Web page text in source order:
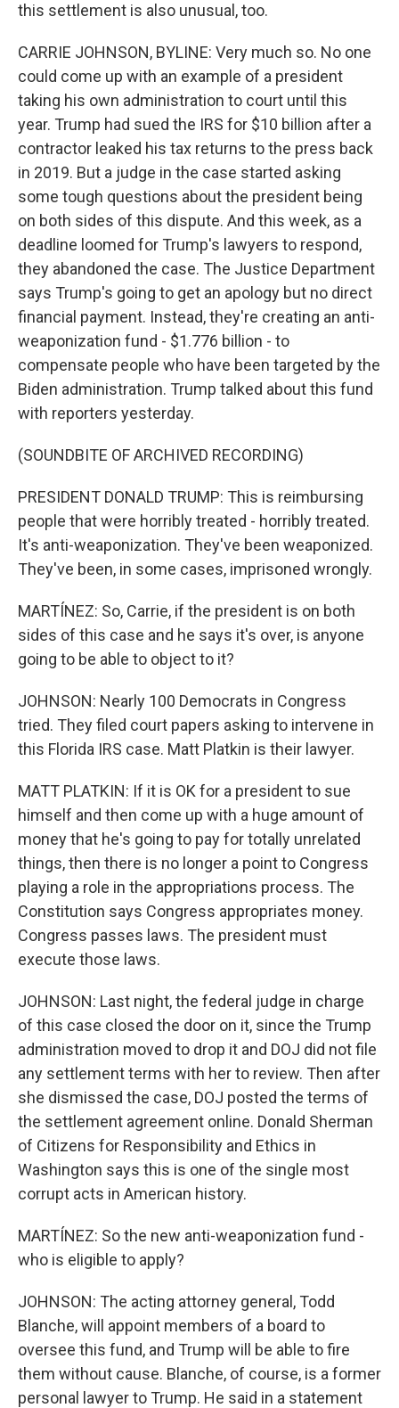
this settlement is also unusual, too.
CARRIE JOHNSON, BYLINE: Very much so. No one
could come up with an example of a president
taking his own administration to court until this
year. Trump had sued the IRS for $10 billion after a
contractor leaked his tax returns to the press back
in 2019. But a judge in the case started asking
some tough questions about the president being
on both sides of this dispute. And this week, as a
deadline loomed for Trump's lawyers to respond,
they abandoned the case. The Justice Department
says Trump's going to get an apology but no direct
financial payment. Instead, they're creating an anti-
weaponization fund - $1.776 billion - to
compensate people who have been targeted by the
Biden administration. Trump talked about this fund
with reporters yesterday.
(SOUNDBITE OF ARCHIVED RECORDING)
PRESIDENT DONALD TRUMP: This is reimbursing
people that were horribly treated - horribly treated.
It's anti-weaponization. They've been weaponized.
They've been, in some cases, imprisoned wrongly.
MARTÍNEZ: So, Carrie, if the president is on both
sides of this case and he says it's over, is anyone
going to be able to object to it?
JOHNSON: Nearly 100 Democrats in Congress
tried. They filed court papers asking to intervene in
this Florida IRS case. Matt Platkin is their lawyer.
MATT PLATKIN: If it is OK for a president to sue
himself and then come up with a huge amount of
money that he's going to pay for totally unrelated
things, then there is no longer a point to Congress
playing a role in the appropriations process. The
Constitution says Congress appropriates money.
Congress passes laws. The president must
execute those laws.
JOHNSON: Last night, the federal judge in charge
of this case closed the door on it, since the Trump
administration moved to drop it and DOJ did not file
any settlement terms with her to review. Then after
she dismissed the case, DOJ posted the terms of
the settlement agreement online. Donald Sherman
of Citizens for Responsibility and Ethics in
Washington says this is one of the single most
corrupt acts in American history.
MARTÍNEZ: So the new anti-weaponization fund -
who is eligible to apply?
JOHNSON: The acting attorney general, Todd
Blanche, will appoint members of a board to
oversee this fund, and Trump will be able to fire
them without cause. Blanche, of course, is a former
personal lawyer to Trump. He said in a statement